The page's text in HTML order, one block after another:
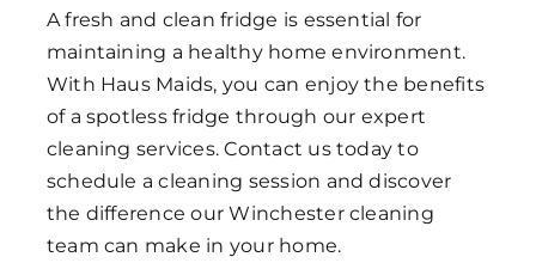
A fresh and clean fridge is essential for
maintaining a healthy home environment.
With Haus Maids, you can enjoy the benefits
of a spotless fridge through our expert
cleaning services. Contact us today to
schedule a cleaning session and discover
the difference our Winchester cleaning
team can make in your home.